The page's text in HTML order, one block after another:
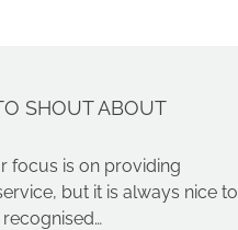
SHOUT ABOUT
focus is on providing
but it is always nice to